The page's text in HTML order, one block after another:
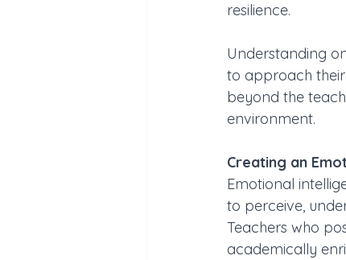
resilience.
Understanding
to approach
beyond the
environment.
Creating an
Emotional
to perceive,
Teachers who
academically